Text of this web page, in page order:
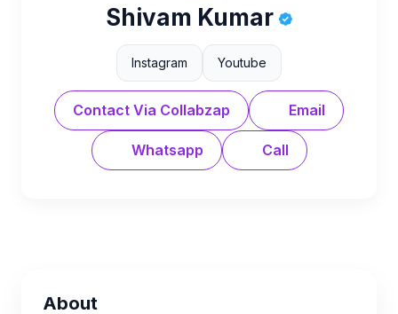
Shivam Kumar
Instagram Youtube
Contact Via Collabzap Email
Whatsapp Call
About